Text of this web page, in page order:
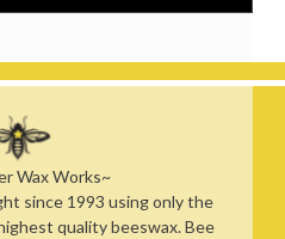
Wax Works~
since 1993 using only the
quality beeswax. Bee